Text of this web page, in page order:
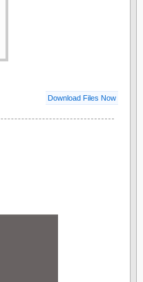
Download Files Now